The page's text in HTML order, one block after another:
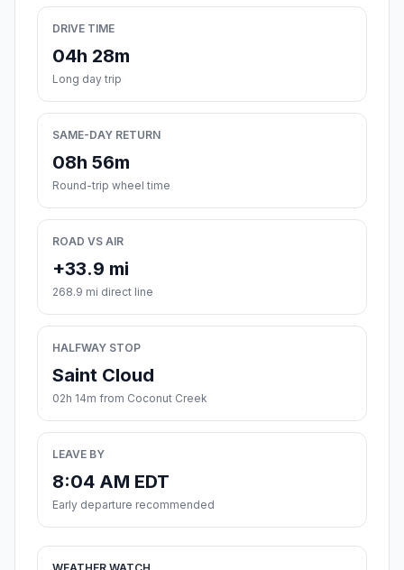
DRIVE TIME
04h 28m
Long day trip
SAME-DAY RETURN
08h 56m
Round-trip wheel time
ROAD VS AIR
+33.9 mi
268.9 mi direct line
HALFWAY STOP
Saint Cloud
02h 14m from Coconut Creek
LEAVE BY
8:04 AM EDT
Early departure recommended